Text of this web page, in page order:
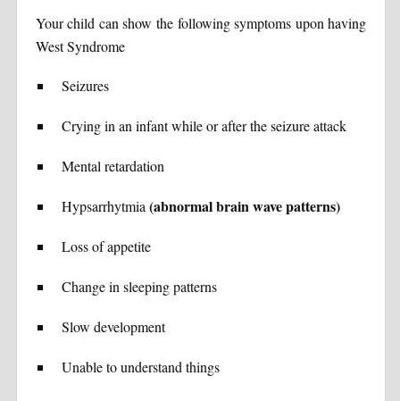
Your child can show the following symptoms upon having
West Syndrome
Seizures
Crying in an infant while or after the seizure attack
Mental retardation
Hypsarrhytmia(abnormal brain wave patterns)
Loss of appetite
Change in sleeping patterns
Slow development
Unable to understand things